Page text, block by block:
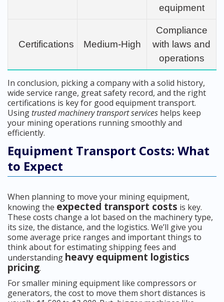
equipment
Certifications Medium-High
Compliance
with laws and
operations
In conclusion, picking a company with a solid history,
wide service range, great safety record, and the right
certifications is key for good equipment transport.
Using trusted machinery transport services helps keep
your mining operations running smoothly and
efficiently.
Equipment Transport Costs: What
to Expect
When planning to move your mining equipment,
knowing the expected transport costs is key.
These costs change a lot based on the machinery type,
its size, the distance, and the logistics. We’ll give you
some average price ranges and important things to
think about for estimating shipping fees and
understanding heavy equipment logistics
pricing.
For smaller mining equipment like compressors or
generators, the cost to move them short distances is